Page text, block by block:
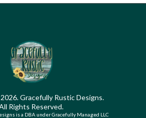
Gracefully Rustic Designs.
Rights Reserved.
is a DBA under Gracefully Managed LLC